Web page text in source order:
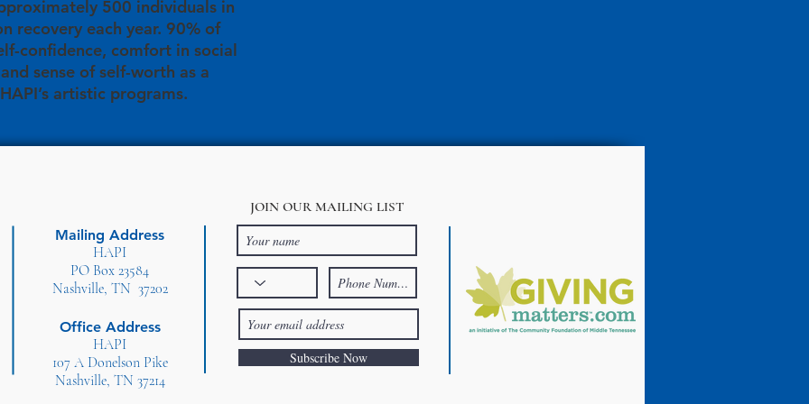
500 individuals in
recovery each year. 90% of
confidence, comfort in social
sense of self-worth as a
artistic programs.
Mailing Address
HAPI
PO Box 23584
Nashville, TN 37202
JOIN OUR MAILING LIST
Subscribe Now
Office Address
HAPI
107 A Donelson Pike
Nashville, TN 37214